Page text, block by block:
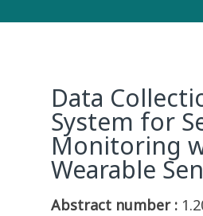
Data
System for
Monitoring
Wearable
Abstract number :